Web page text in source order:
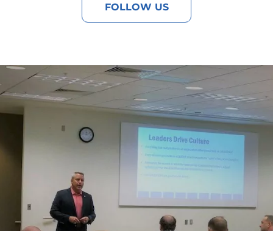
FOLLOW US